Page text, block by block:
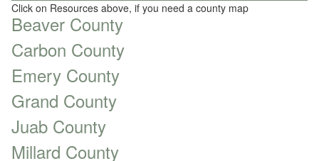
Click on Resources above, if you need a county map
Beaver County
Carbon County
Emery County
Grand County
Juab County
Millard County